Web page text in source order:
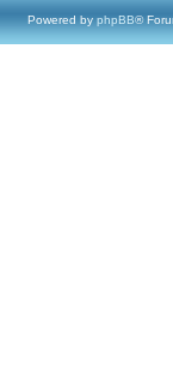
Powered by phpBB®